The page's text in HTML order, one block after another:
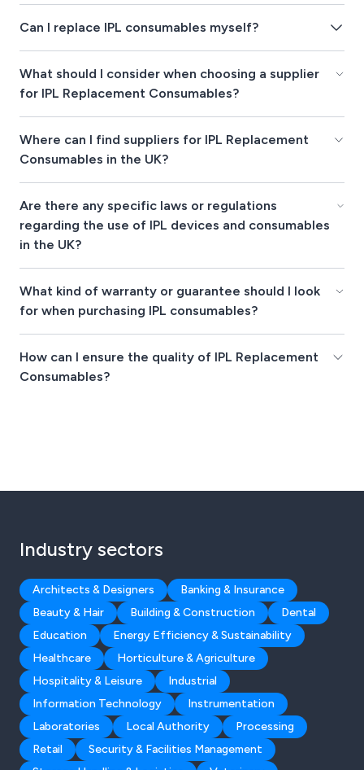
Can I replace IPL consumables myself?
What should I consider when choosing a supplier
for IPL Replacement Consumables?
Where can I find suppliers for IPL Replacement
Consumables in the UK?
Are there any specific laws or regulations
regarding the use of IPL devices and consumables
in the UK?
What kind of warranty or guarantee should I look
for when purchasing IPL consumables?
How can I ensure the quality of IPL Replacement
Consumables?
Industry sectors
Architects & Designers
Banking & Insurance
Beauty & Hair
Building & Construction
Dental
Education
Energy Efficiency & Sustainability
Healthcare
Horticulture & Agriculture
Hospitality & Leisure
Industrial
Information Technology
Instrumentation
Laboratories
Local Authority
Processing
Retail
Security & Facilities Management